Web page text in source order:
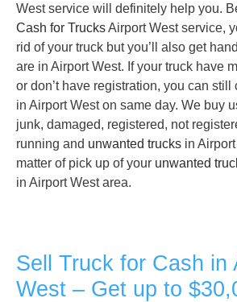
West service will definitely help you.
Cash for TrucksAirport West service,
rid of your truck but you’ll also get
are in Airport West. If your truck have
or don’t have registration, you can still
in Airport West on same day. We buy
junk, damaged, registered, not
running and unwanted trucks in
matter of pick up of your unwanted
in Airport West area.
Sell Truck for Cash in
West – Get up to